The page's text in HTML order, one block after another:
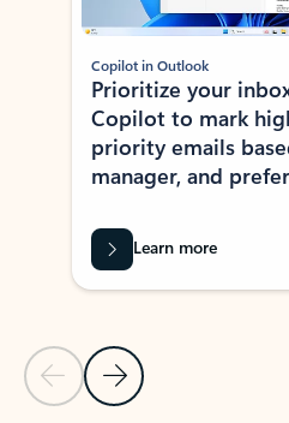
Previous Slide
Next Slide
Copilot in Outlook
Prioritize your
Copilot to mark
priority emails
manager, and
Learn more